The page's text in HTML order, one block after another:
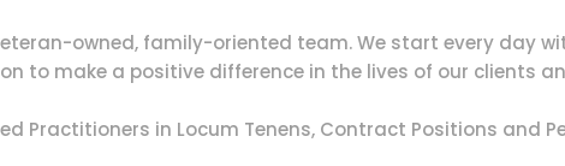
owned, family-oriented team. We start every day
to make a positive difference in the lives of our clients
Practitioners in Locum Tenens, Contract Positions and